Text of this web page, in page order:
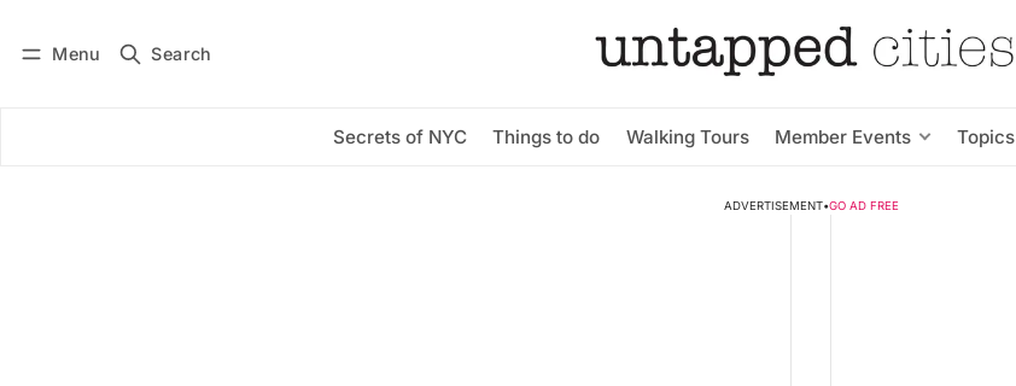
Menu Search
Secrets of NYC Things to do Walking Tours Member Events Topics
Subscribe
ADVERTISEMENT•GO AD FREE